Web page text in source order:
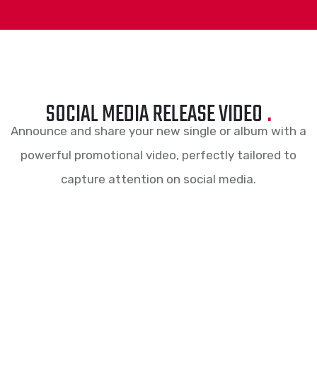
SOCIAL MEDIA RELEASE VIDEO.
Announce and share your new single or album with a
powerful promotional video, perfectly tailored to
capture attention on social media.